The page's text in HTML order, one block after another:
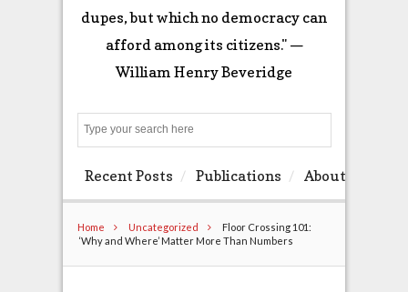
dupes, but which no democracy can
afford among its citizens." —
William Henry Beveridge
Recent Posts Publications About
Home Uncategorized
Floor Crossing 101:
‘Why and Where’ Matter More Than Numbers